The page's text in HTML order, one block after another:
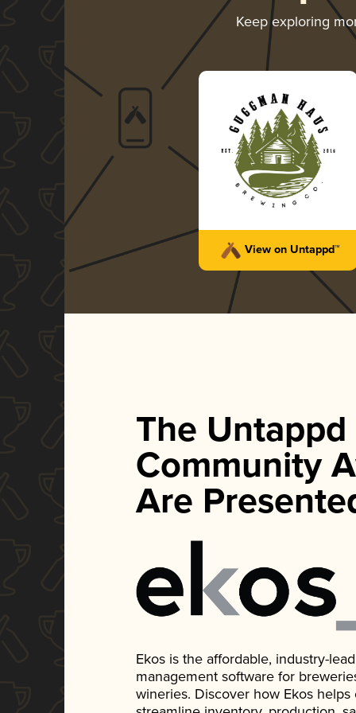
Keep exploring
View on Untappd™
The Untappd
Community
Are
Ekos is the affordable, industry-
management software for
wineries. Discover how Ekos